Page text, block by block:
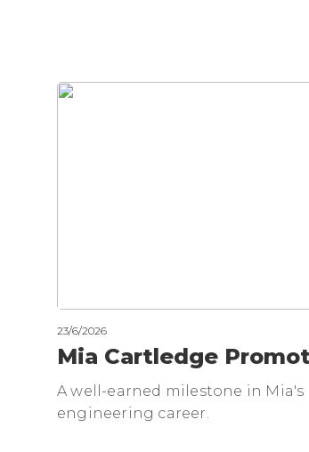
23/6/2026
Mia Cartledge
A well-earned milestone in Mia's
engineering career.